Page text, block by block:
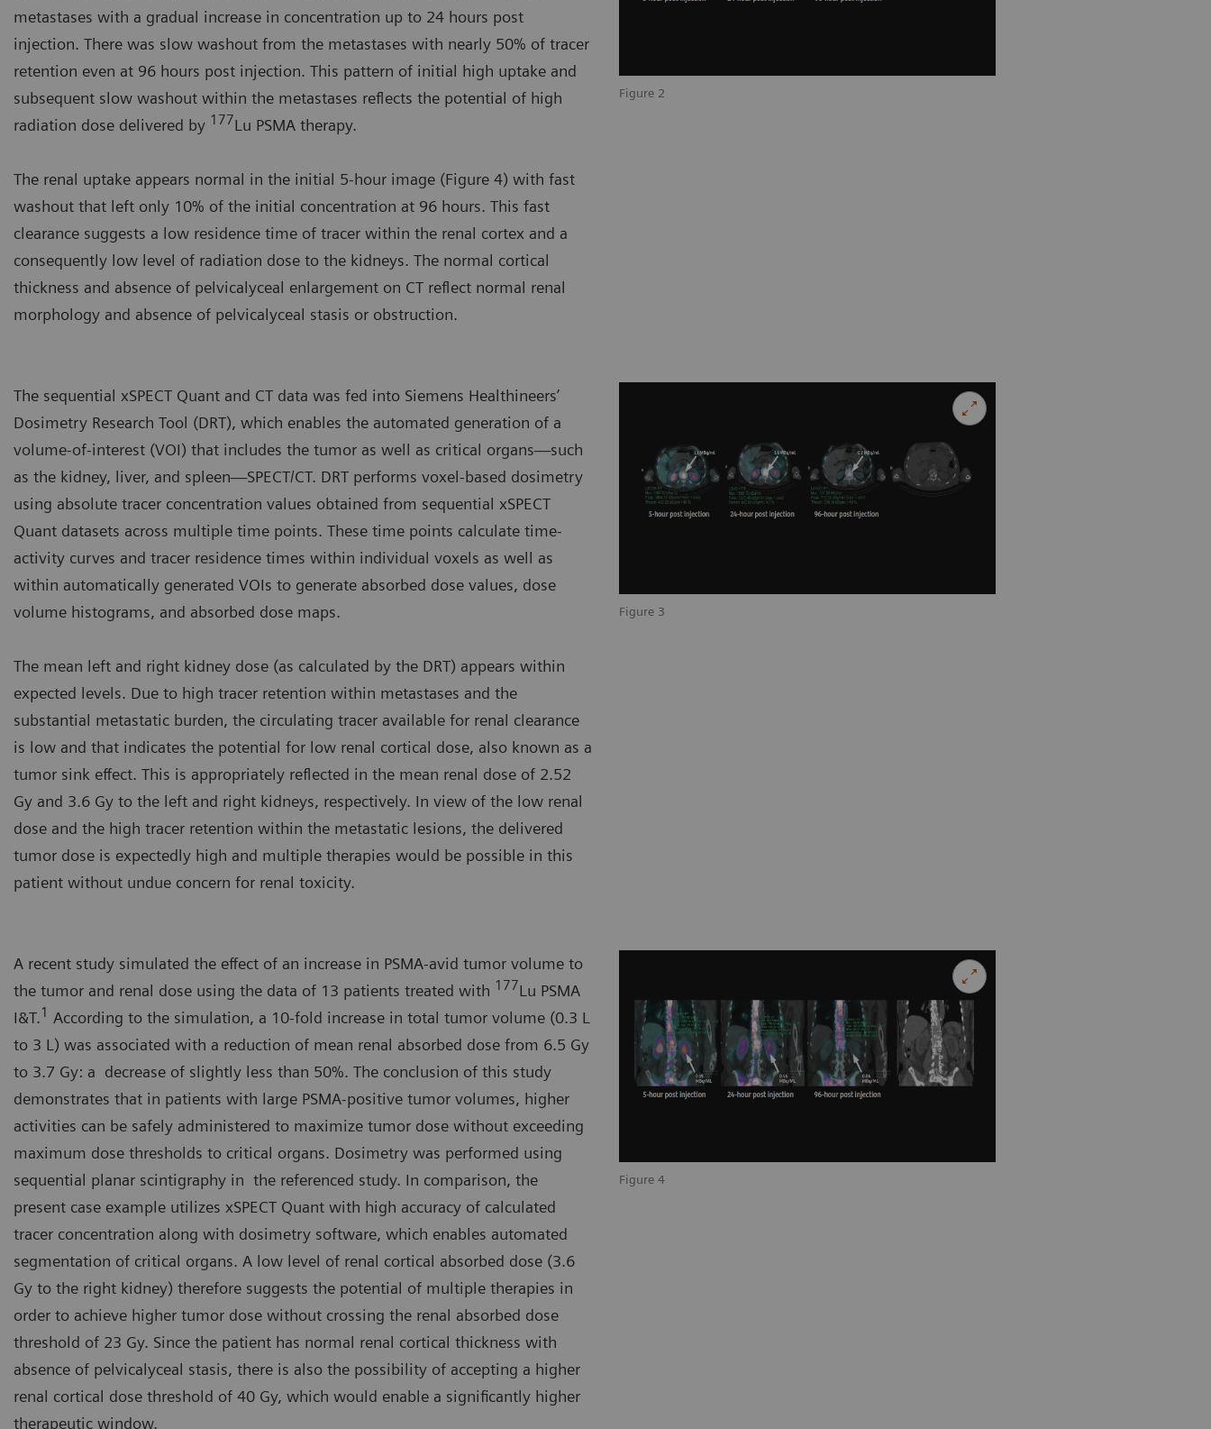
Figure 2
metastases with a gradual increase in concentration up to 24 hours post
injection. There was slow washout from the metastases with nearly 50% of tracer
retention even at 96 hours post injection. This pattern of initial high uptake and
subsequent slow washout within the metastases reflects the potential of high
radiation dose delivered by 177Lu PSMA therapy.
The renal uptake appears normal in the initial 5-hour image (Figure 4) with fast
washout that left only 10% of the initial concentration at 96 hours. This fast
clearance suggests a low residence time of tracer within the renal cortex and a
consequently low level of radiation dose to the kidneys. The normal cortical
thickness and absence of pelvicalyceal enlargement on CT reflect normal renal
morphology and absence of pelvicalyceal stasis or obstruction.
Figure 3
The sequential xSPECT Quant and CT data was fed into Siemens Healthineers’
Dosimetry Research Tool (DRT), which enables the automated generation of a
volume-of-interest (VOI) that includes the tumor as well as critical organs—such
as the kidney, liver, and spleen—SPECT/CT. DRT performs voxel-based dosimetry
using absolute tracer concentration values obtained from sequential xSPECT
Quant datasets across multiple time points. These time points calculate time-
activity curves and tracer residence times within individual voxels as well as
within automatically generated VOIs to generate absorbed dose values, dose
volume histograms, and absorbed dose maps.
The mean left and right kidney dose (as calculated by the DRT) appears within
expected levels. Due to high tracer retention within metastases and the
substantial metastatic burden, the circulating tracer available for renal clearance
is low and that indicates the potential for low renal cortical dose, also known as a
tumor sink effect. This is appropriately reflected in the mean renal dose of 2.52
Gy and 3.6 Gy to the left and right kidneys, respectively. In view of the low renal
dose and the high tracer retention within the metastatic lesions, the delivered
tumor dose is expectedly high and multiple therapies would be possible in this
patient without undue concern for renal toxicity.
Figure 4
A recent study simulated the effect of an increase in PSMA-avid tumor volume to
the tumor and renal dose using the data of 13 patients treated with 177Lu PSMA
I&T.1 According to the simulation, a 10-fold increase in total tumor volume (0.3 L
to 3 L) was associated with a reduction of mean renal absorbed dose from 6.5 Gy
to 3.7 Gy: a decrease of slightly less than 50%. The conclusion of this study
demonstrates that in patients with large PSMA-positive tumor volumes, higher
activities can be safely administered to maximize tumor dose without exceeding
maximum dose thresholds to critical organs. Dosimetry was performed using
sequential planar scintigraphy in the referenced study. In comparison, the
present case example utilizes xSPECT Quant with high accuracy of calculated
tracer concentration along with dosimetry software, which enables automated
segmentation of critical organs. A low level of renal cortical absorbed dose (3.6
Gy to the right kidney) therefore suggests the potential of multiple therapies in
order to achieve higher tumor dose without crossing the renal absorbed dose
threshold of 23 Gy. Since the patient has normal renal cortical thickness with
absence of pelvicalyceal stasis, there is also the possibility of accepting a higher
renal cortical dose threshold of 40 Gy, which would enable a significantly higher
therapeutic window.